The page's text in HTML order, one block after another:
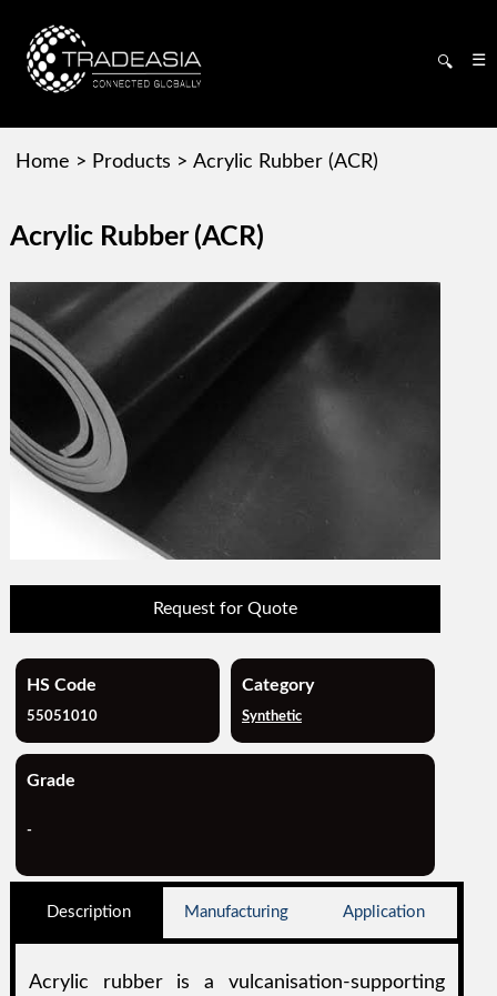
🔍 ☰
Home > Products > Acrylic Rubber (ACR)
Acrylic Rubber (ACR)
Request for Quote
HS Code
55051010
Category
Synthetic
Grade
-
Description Manufacturing Application
Acrylic rubber is a vulcanisation-supporting